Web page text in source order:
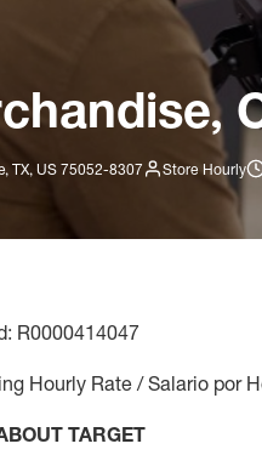
TX, US 75052-8307 Store Hourly
R0000414047
Hourly Rate / Salario por
TARGET